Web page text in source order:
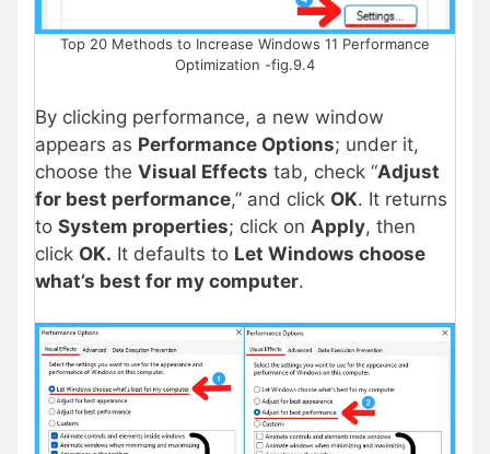
Top 20 Methods to Increase Windows 11 Performance
Optimization -fig.9.4
By clicking performance, a new window
appears as Performance Options; under it,
choose the Visual Effects tab, check “Adjust
for best performance,” and click OK. It returns
to System properties; click on Apply, then
click OK. It defaults to Let Windows choose
what’s best for my computer.